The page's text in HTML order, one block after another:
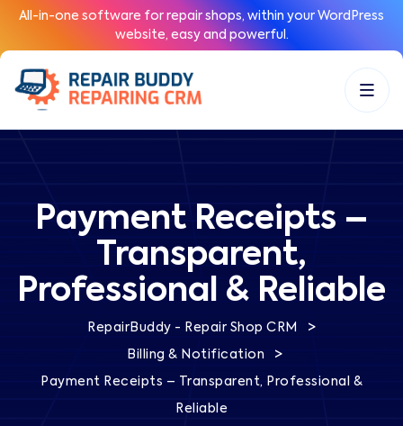
All-in-one software for repair shops, within your WordPress
website, easy and powerful.
Payment Receipts –
Transparent,
Professional & Reliable
RepairBuddy - Repair Shop CRM >
Billing & Notification >
Payment Receipts – Transparent, Professional &
Reliable